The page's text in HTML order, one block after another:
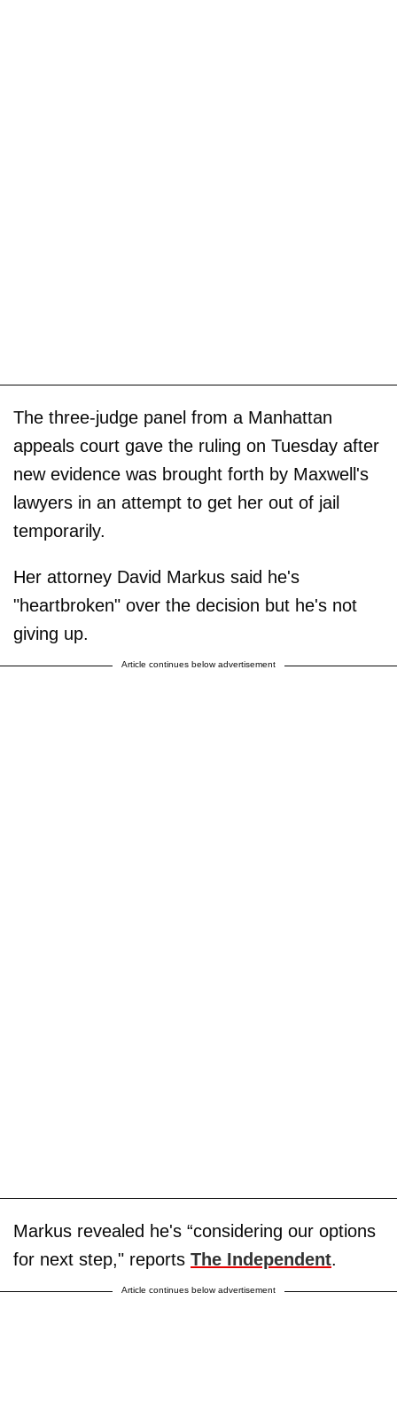
The three-judge panel from a Manhattan
appeals court gave the ruling on Tuesday after
new evidence was brought forth by Maxwell's
lawyers in an attempt to get her out of jail
temporarily.
Her attorney David Markus said he's
"heartbroken" over the decision but he's not
giving up.
Article continues below advertisement
Markus revealed he's “considering our options
for next step," reports The Independent.
Article continues below advertisement